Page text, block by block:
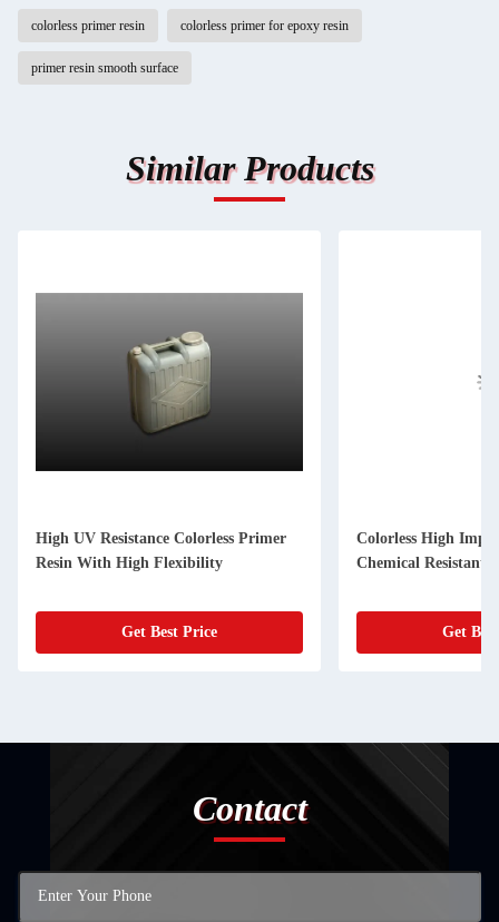
colorless primer resin colorless primer for epoxy resin
primer resin smooth surface
Similar Products
High UV Resistance Colorless Primer
Resin With High Flexibility
Get Best Price
Colorless High
Chemical Resistant
Get
Contact